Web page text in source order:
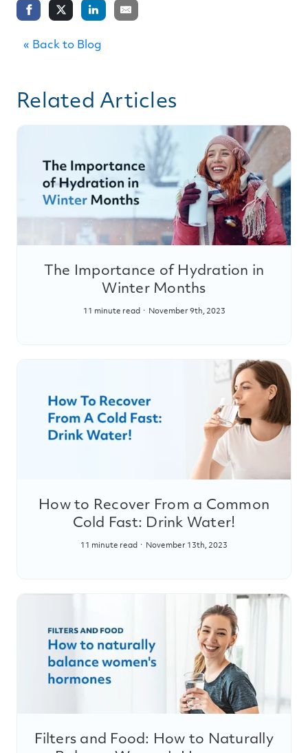
« Back to Blog
Related Articles
The Importance of Hydration in
Winter Months
11 minute read November 9th, 2023
How to Recover From a Common
Cold Fast: Drink Water!
11 minute read November 13th, 2023
Filters and Food: How to Naturally